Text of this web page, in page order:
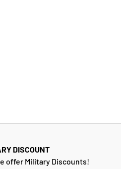
DISCOUNT
offer Military Discounts!